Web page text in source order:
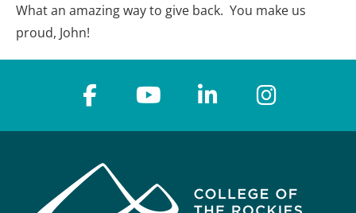
What an amazing way to give back. You make us
proud, John!